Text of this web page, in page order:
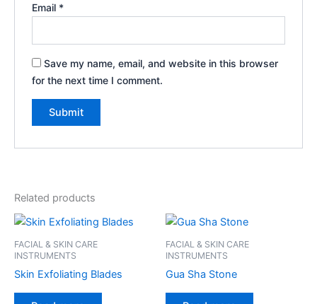
Email *
Save my name, email, and website in this browser
for the next time I comment.
Related products
FACIAL & SKIN CARE
INSTRUMENTS
Skin Exfoliating Blades
FACIAL & SKIN CARE
INSTRUMENTS
Gua Sha Stone